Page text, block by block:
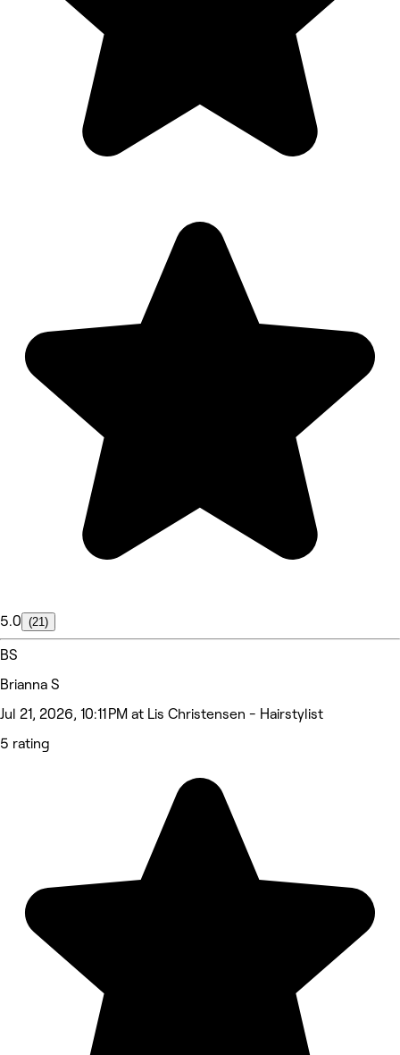
5.0 (21)
BS
Brianna S
Jul 21, 2026, 10:11 PM at Lis Christensen - Hairstylist
5 rating